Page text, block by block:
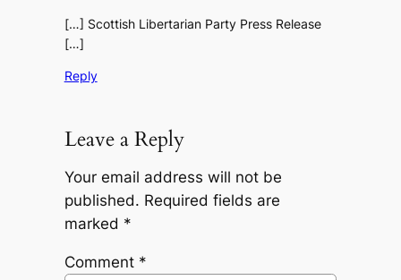
[…] Scottish Libertarian Party Press Release
[…]
Reply
Leave a Reply
Your email address will not be
published. Required fields are
marked *
Comment *